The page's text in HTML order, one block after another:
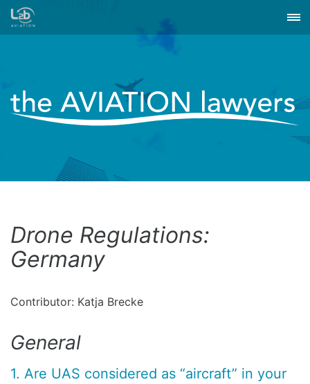
Drone Regulations:
Germany
Contributor: Katja Brecke
General
1. Are UAS considered as “aircraft” in your